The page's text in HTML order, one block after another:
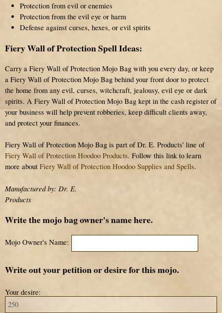
Protection from evil or enemies
Protection from the evil eye or harm
Defense against curses, hexes, or evil spirits
Fiery Wall of Protection Spell Ideas:
Carry a Fiery Wall of Protection Mojo Bag with you every day, or keep
a Fiery Wall of Protection Mojo Bag behind your front door to protect
the home from any evil, curses, witchcraft, jealousy, evil eye or dark
spirits. A Fiery Wall of Protection Mojo Bag kept in the cash register of
your business will help prevent robberies, keep difficult clients away,
and protect your finances.
Fiery Wall of Protection Mojo Bag is part of Dr. E. Products' line of
Fiery Wall of Protection Hoodoo Products. Follow this link to learn
more about Fiery Wall of Protection Hoodoo Supplies and Spells.
Manufactured by: Dr. E.
Products
Write the mojo bag owner's name here.
Mojo Owner's Name:
Write out your petition or desire for this mojo.
Your desire: